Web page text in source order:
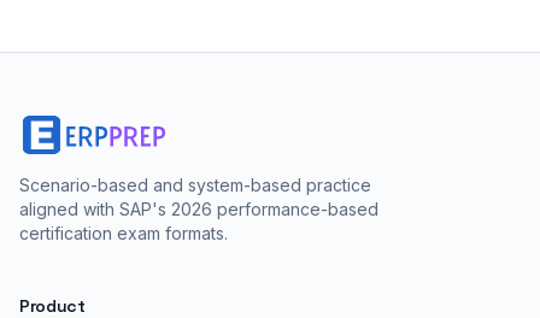
Scenario-based and system-based practice
aligned with SAP's 2026 performance-based
certification exam formats.
Product